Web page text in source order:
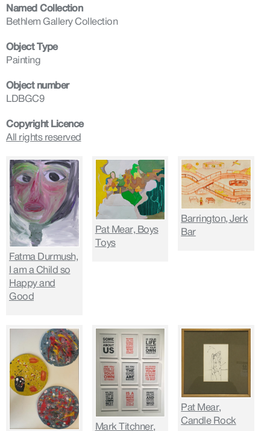
Named Collection
Bethlem Gallery Collection
Object Type
Painting
Object number
LDBGC9
Copyright Licence
All rights reserved
Fatma Durmush,
I am a Child so
Happy and
Good
Pat Mear, Boys
Toys
Barrington, Jerk
Bar
Mark Titchner,
Pat Mear,
Candle Rock